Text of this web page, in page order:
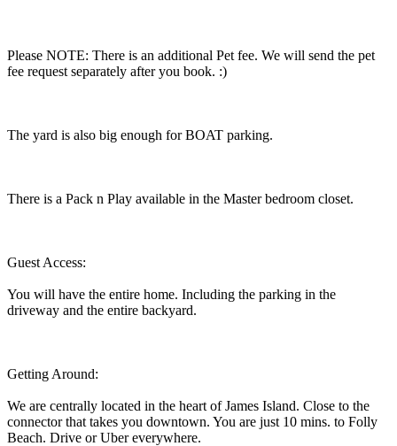
Please NOTE: There is an additional Pet fee. We will send the pet
fee request separately after you book. :)
The yard is also big enough for BOAT parking.
There is a Pack n Play available in the Master bedroom closet.
Guest Access:
You will have the entire home. Including the parking in the
driveway and the entire backyard.
Getting Around:
We are centrally located in the heart of James Island. Close to the
connector that takes you downtown. You are just 10 mins. to Folly
Beach. Drive or Uber everywhere.